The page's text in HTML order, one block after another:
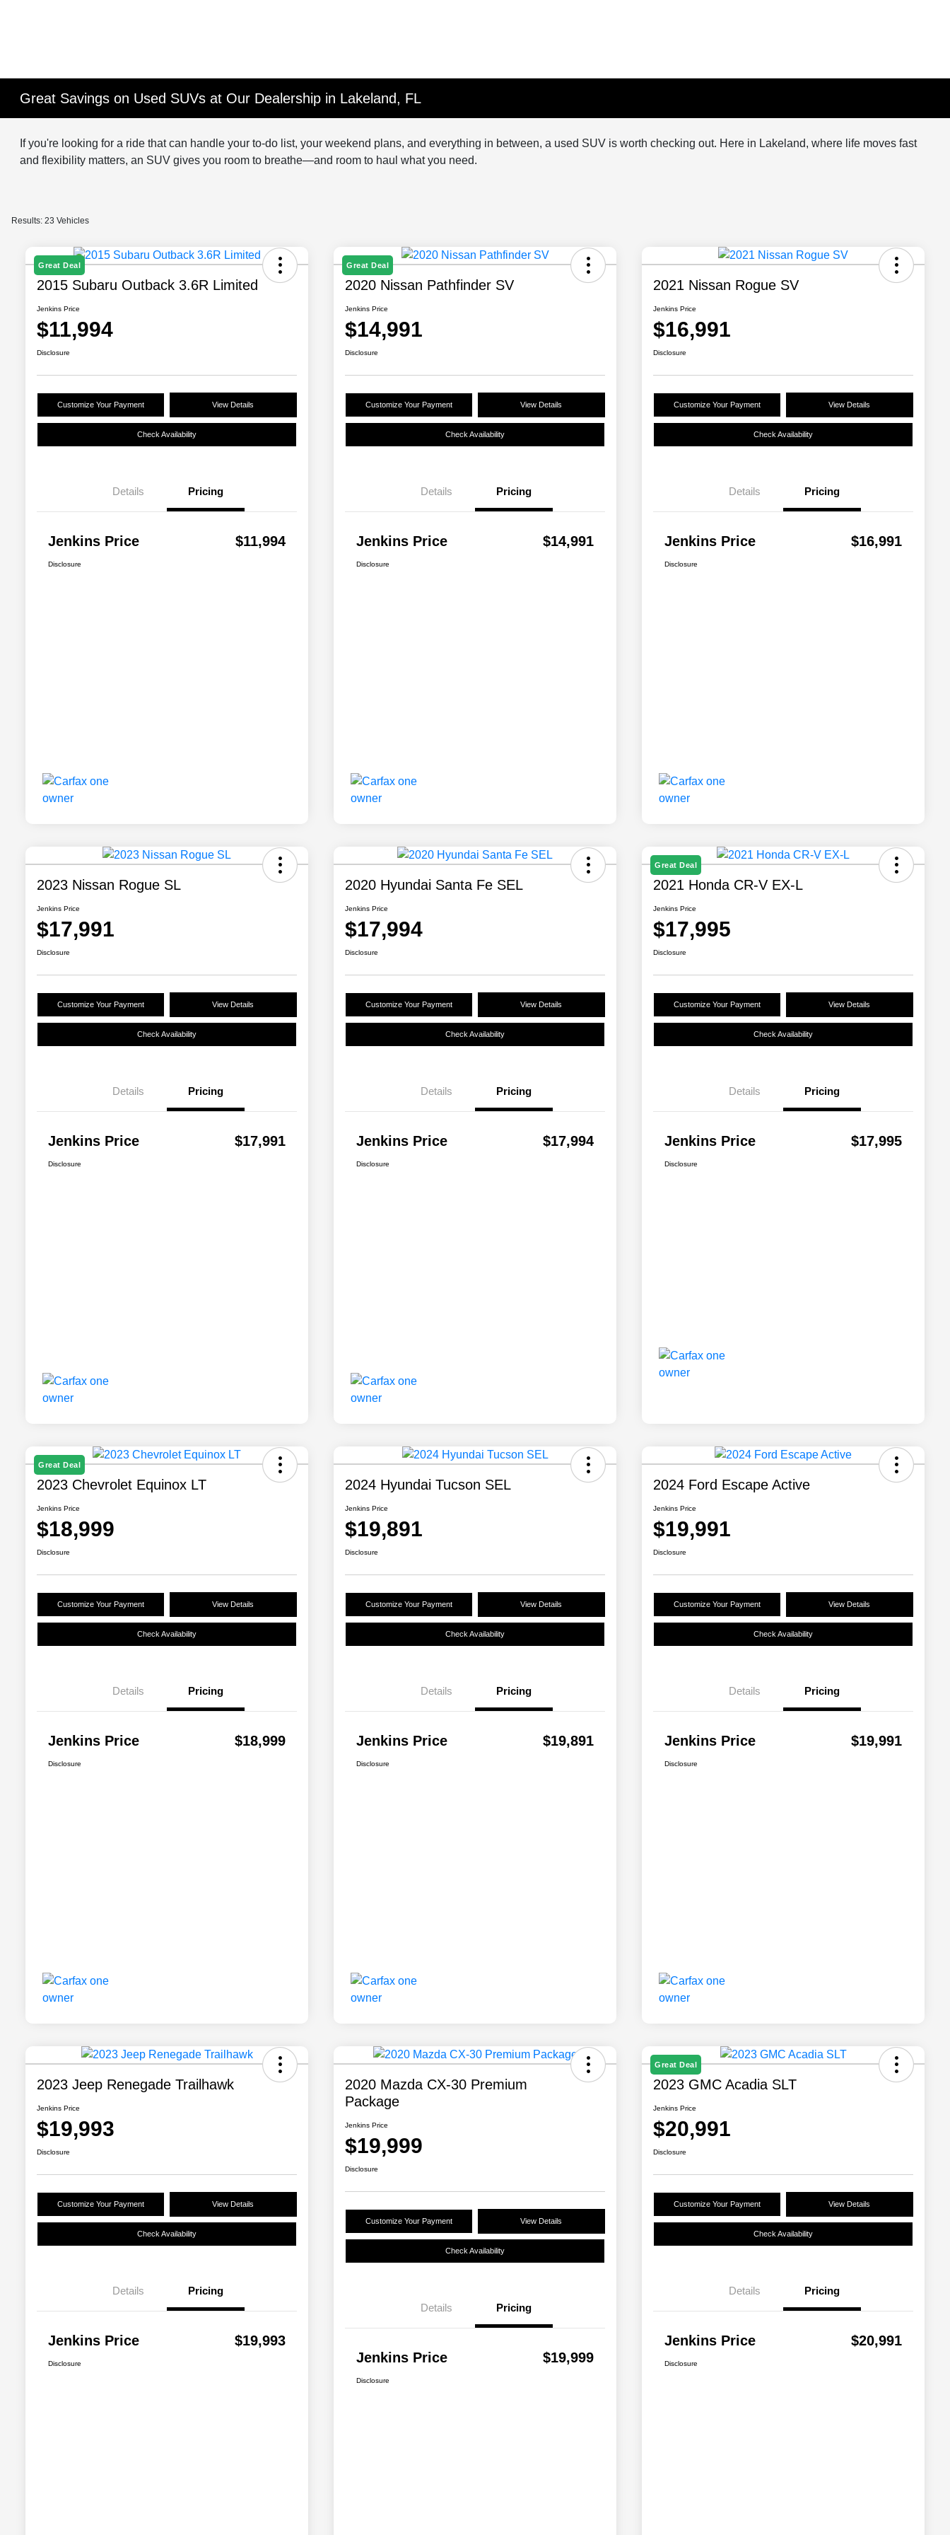
Great Savings on Used SUVs at Our Dealership in Lakeland, FL
If you're looking for a ride that can handle your to-do list, your weekend plans, and everything in between, a used SUV is worth checking out. Here in Lakeland, where life moves fast
and flexibility matters, an SUV gives you room to breathe—and room to haul what you need.
Results: 23 Vehicles
Great Deal
2015 Subaru Outback 3.6R Limited
Jenkins Price
$11,994
Disclosure
Customize Your Payment View Details
Check Availability
Details Pricing
Jenkins Price $11,994
Disclosure
Great Deal
2020 Nissan Pathfinder SV
Jenkins Price
$14,991
Disclosure
Customize Your Payment View Details
Check Availability
Details Pricing
Jenkins Price $14,991
Disclosure
2021 Nissan Rogue SV
Jenkins Price
$16,991
Disclosure
Customize Your Payment View Details
Check Availability
Details Pricing
Jenkins Price $16,991
Disclosure
2023 Nissan Rogue SL
Jenkins Price
$17,991
Disclosure
Customize Your Payment View Details
Check Availability
Details Pricing
Jenkins Price $17,991
Disclosure
2020 Hyundai Santa Fe SEL
Jenkins Price
$17,994
Disclosure
Customize Your Payment View Details
Check Availability
Details Pricing
Jenkins Price $17,994
Disclosure
Great Deal
2021 Honda CR-V EX-L
Jenkins Price
$17,995
Disclosure
Customize Your Payment View Details
Check Availability
Details Pricing
Jenkins Price $17,995
Disclosure
Great Deal
2023 Chevrolet Equinox LT
Jenkins Price
$18,999
Disclosure
Customize Your Payment View Details
Check Availability
Details Pricing
Jenkins Price $18,999
Disclosure
2024 Hyundai Tucson SEL
Jenkins Price
$19,891
Disclosure
Customize Your Payment View Details
Check Availability
Details Pricing
Jenkins Price $19,891
Disclosure
2024 Ford Escape Active
Jenkins Price
$19,991
Disclosure
Customize Your Payment View Details
Check Availability
Details Pricing
Jenkins Price $19,991
Disclosure
2023 Jeep Renegade Trailhawk
Jenkins Price
$19,993
Disclosure
Customize Your Payment View Details
Check Availability
Details Pricing
Jenkins Price $19,993
Disclosure
2020 Mazda CX-30 Premium
Package
Jenkins Price
$19,999
Disclosure
Customize Your Payment View Details
Check Availability
Details Pricing
Jenkins Price $19,999
Disclosure
Great Deal
2023 GMC Acadia SLT
Jenkins Price
$20,991
Disclosure
Customize Your Payment View Details
Check Availability
Details Pricing
Jenkins Price $20,991
Disclosure